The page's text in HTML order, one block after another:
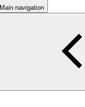
Main navigation